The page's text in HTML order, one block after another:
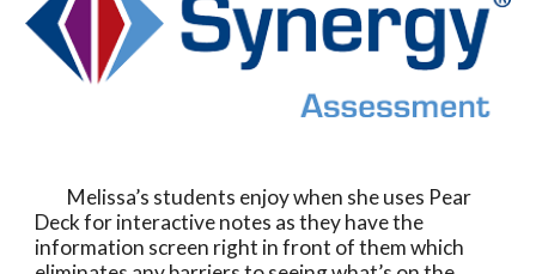
Deck for interactive notes as they have the
information screen right in front of them which